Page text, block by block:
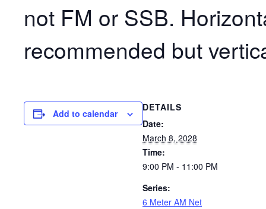
not FM or SSB.
recommended but
Add to calendar
DETAILS
Date:
March 8, 2028
Time:
9:00 PM - 11:00 PM
Series:
6 Meter AM Net